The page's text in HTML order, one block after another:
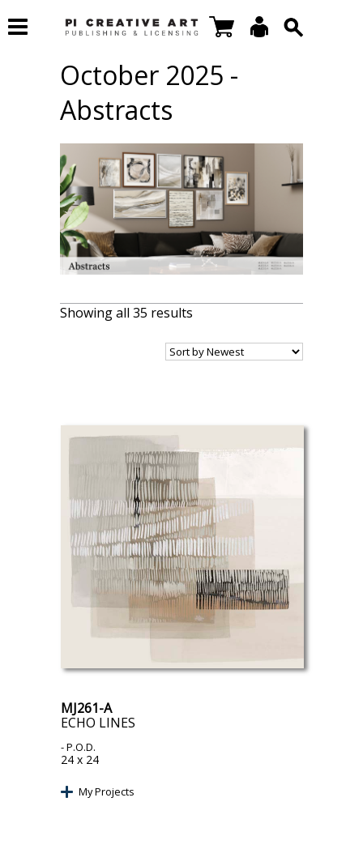
October 2025 -
Abstracts
Showing all 35 results
MJ261-A
ECHO LINES
- P.O.D.
24 x 24
My Projects